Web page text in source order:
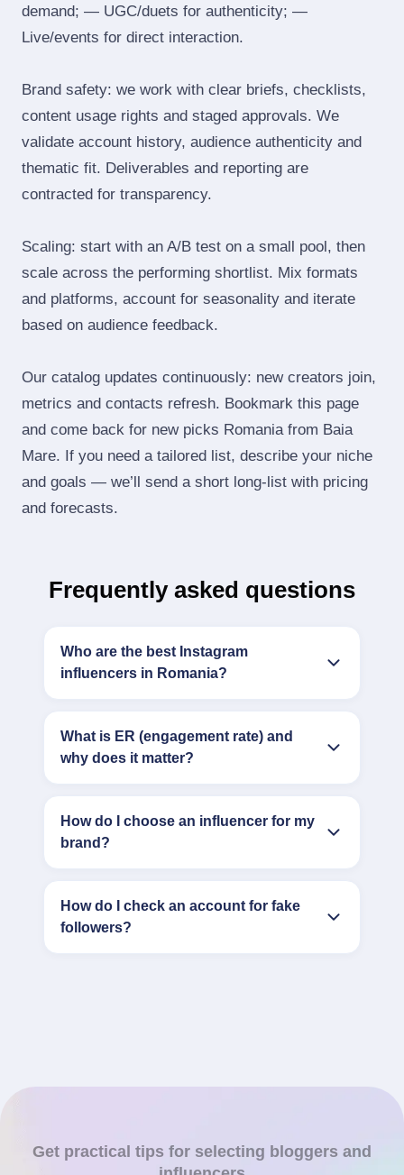
demand; — UGC/duets for authenticity; —
Live/events for direct interaction.
Brand safety: we work with clear briefs, checklists,
content usage rights and staged approvals. We
validate account history, audience authenticity and
thematic fit. Deliverables and reporting are
contracted for transparency.
Scaling: start with an A/B test on a small pool, then
scale across the performing shortlist. Mix formats
and platforms, account for seasonality and iterate
based on audience feedback.
Our catalog updates continuously: new creators join,
metrics and contacts refresh. Bookmark this page
and come back for new picks Romania from Baia
Mare. If you need a tailored list, describe your niche
and goals — we’ll send a short long‑list with pricing
and forecasts.
Frequently asked questions
Who are the best Instagram
influencers in Romania?
What is ER (engagement rate) and
why does it matter?
How do I choose an influencer for my
brand?
How do I check an account for fake
followers?
Get practical tips for selecting bloggers and